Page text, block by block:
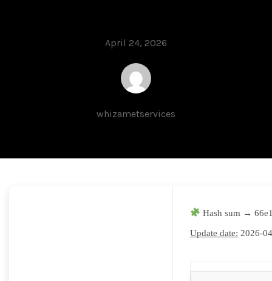
April 24, 2026
whizametservices
Hash sum →
Update date: 2026-